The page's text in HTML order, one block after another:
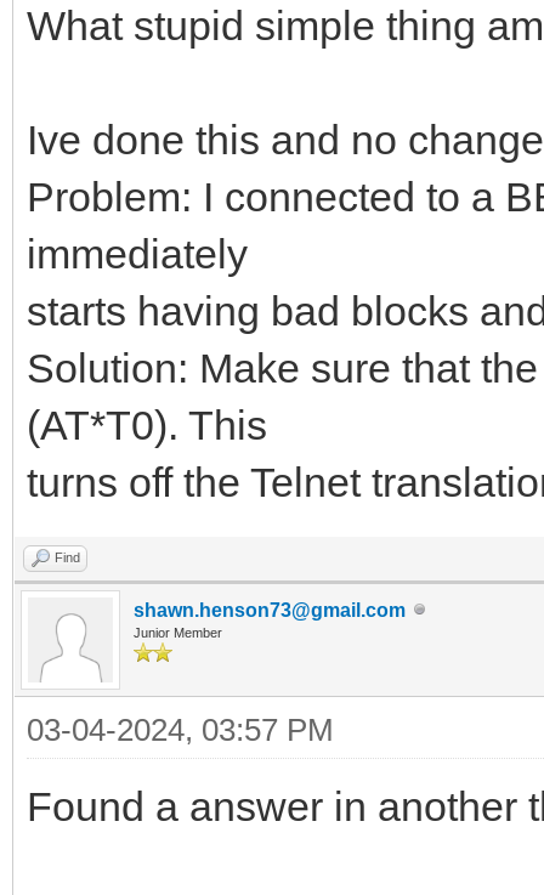
What stupid simple thing
Ive done this and no change
Problem: I connected to a
immediately
starts having bad blocks
Solution: Make sure that
(AT*T0). This
turns off the Telnet
Find
shawn.henson73@gmail.com
Junior Member
03-04-2024, 03:57 PM
Found a answer in another